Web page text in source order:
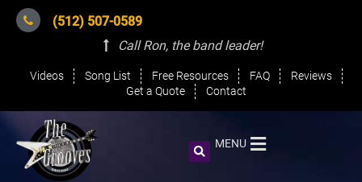
(512) 507-0589
Call Ron, the band leader!
Videos Song List Free Resources FAQ
Reviews
Get a Quote
Contact
MENU